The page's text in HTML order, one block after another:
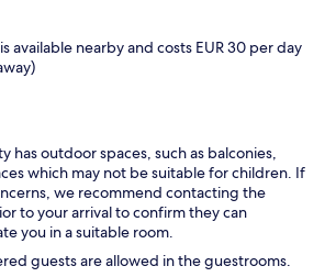
available nearby and costs EUR 30 per day
has outdoor spaces, such as balconies,
which may not be suitable for children. If
we recommend contacting the
to your arrival to confirm they can
you in a suitable room.
guests are allowed in the guestrooms.